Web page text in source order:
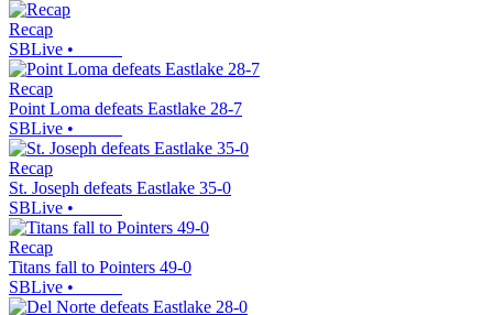
Recap
SBLive •
Recap
Point Loma defeats Eastlake 28-7
SBLive •
Recap
St. Joseph defeats Eastlake 35-0
SBLive •
Recap
Titans fall to Pointers 49-0
SBLive •